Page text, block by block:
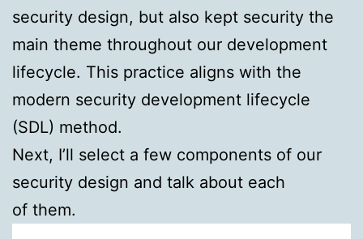
security design, but also kept security the
main theme throughout our development
lifecycle. This practice aligns with the
modern security development lifecycle
(SDL) method.
Next, I’ll select a few components of our
security design and talk about each
of them.